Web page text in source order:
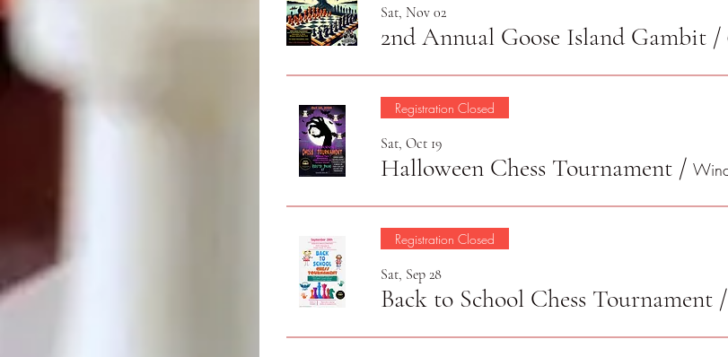
Sat, Nov 02
2nd Annual Goose Island Gambit /
Registration Closed
Sat, Oct 19
Halloween Chess Tournament /
Registration Closed
Sat, Sep 28
Back to School Chess Tournament /